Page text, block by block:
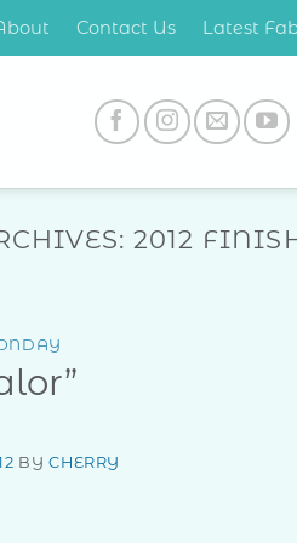
Contact Us Latest
2012
BYCHERRY